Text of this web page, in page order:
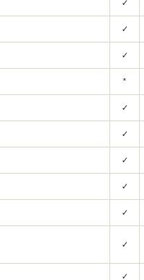
✓
✓
✓
*
✓
✓
✓
✓
✓
✓
✓